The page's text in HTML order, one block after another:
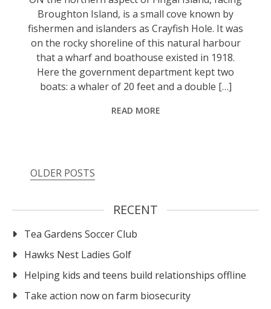
Broughton Island, is a small cove known by
fishermen and islanders as Crayfish Hole. It was
on the rocky shoreline of this natural harbour
that a wharf and boathouse existed in 1918.
Here the government department kept two
boats: a whaler of 20 feet and a double […]
READ MORE
OLDER POSTS
RECENT
Tea Gardens Soccer Club
Hawks Nest Ladies Golf
Helping kids and teens build relationships offline
Take action now on farm biosecurity